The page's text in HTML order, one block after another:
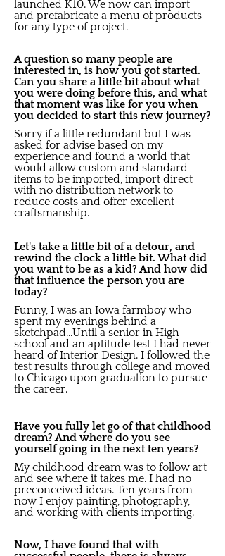
launched K10. We now can import
and prefabricate a menu of products
for any type of project.
A question so many people are
interested in, is how you got started.
Can you share a little bit about what
you were doing before this, and what
that moment was like for you when
you decided to start this new journey?
Sorry if a little redundant but I was
asked for advise based on my
experience and found a world that
would allow custom and standard
items to be imported, import direct
with no distribution network to
reduce costs and offer excellent
craftsmanship.
Let's take a little bit of a detour, and
rewind the clock a little bit. What did
you want to be as a kid? And how did
that influence the person you are
today?
Funny, I was an Iowa farmboy who
spent my evenings behind a
sketchpad...Until a senior in High
school and an aptitude test I had never
heard of Interior Design. I followed the
test results through college and moved
to Chicago upon graduation to pursue
the career.
Have you fully let go of that childhood
dream? And where do you see
yourself going in the next ten years?
My childhood dream was to follow art
and see where it takes me. I had no
preconceived ideas. Ten years from
now I enjoy painting, photography,
and working with clients importing.
Now, I have found that with